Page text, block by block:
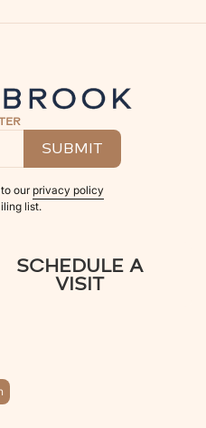
our privacy policy
list.
SCHEDULE A
VISIT